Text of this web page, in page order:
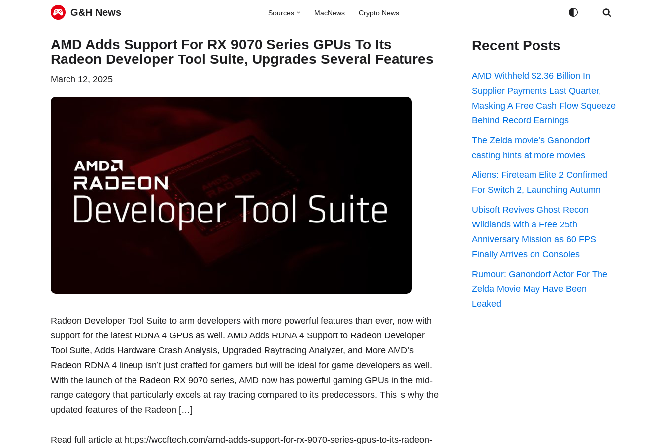
G&H News Sources MacNews Crypto News
AMD Adds Support For RX 9070 Series GPUs To Its
Radeon Developer Tool Suite, Upgrades Several Features
March 12, 2025
Radeon Developer Tool Suite to arm developers with more powerful features than ever, now with
support for the latest RDNA 4 GPUs as well. AMD Adds RDNA 4 Support to Radeon Developer
Tool Suite, Adds Hardware Crash Analysis, Upgraded Raytracing Analyzer, and More AMD’s
Radeon RDNA 4 lineup isn’t just crafted for gamers but will be ideal for game developers as well.
With the launch of the Radeon RX 9070 series, AMD now has powerful gaming GPUs in the mid-
range category that particularly excels at ray tracing compared to its predecessors. This is why the
updated features of the Radeon […]
Read full article at https://wccftech.com/amd-adds-support-for-rx-9070-series-gpus-to-its-radeon-
Recent Posts
AMD Withheld $2.36 Billion In
Supplier Payments Last Quarter,
Masking A Free Cash Flow Squeeze
Behind Record Earnings
The Zelda movie’s Ganondorf
casting hints at more movies
Aliens: Fireteam Elite 2 Confirmed
For Switch 2, Launching Autumn
Ubisoft Revives Ghost Recon
Wildlands with a Free 25th
Anniversary Mission as 60 FPS
Finally Arrives on Consoles
Rumour: Ganondorf Actor For The
Zelda Movie May Have Been
Leaked